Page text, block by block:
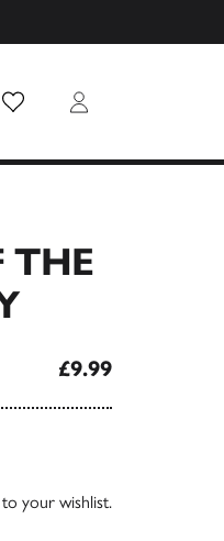
Wish List Login
THE
£9.99
your wishlist.